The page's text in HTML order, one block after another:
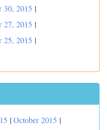
30, 2015 |
27, 2015 |
25, 2015 |
|October 2015 |